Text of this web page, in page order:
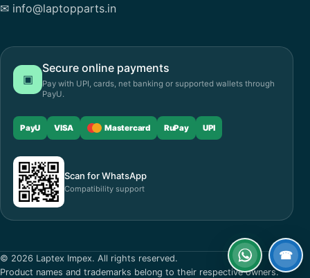
✉ info@laptopparts.in
▣
Secure online payments
Pay with UPI, cards, net banking or supported wallets through
PayU.
PayU VISA Mastercard RuPay UPI
Scan for WhatsApp
Compatibility support
© 2026 Laptex Impex. All rights reserved.
Product names and trademarks belong to their respective owners.
WhatsApp
☎Call
now